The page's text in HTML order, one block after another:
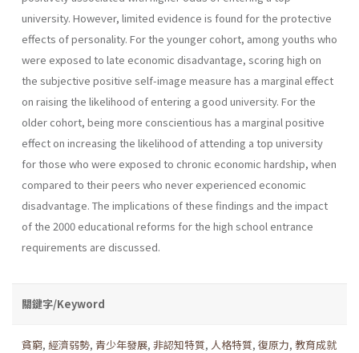
university. However, limited evidence is found for the protective
effects of personality. For the younger cohort, among youths who
were exposed to late economic disadvantage, scoring high on
the subjective positive self-image measure has a marginal effect
on raising the likelihood of entering a good university. For the
older cohort, being more conscientious has a marginal positive
effect on increasing the likelihood of attending a top university
for those who were exposed to chronic economic hardship, when
compared to their peers who never experienced economic
disadvantage. The implications of these findings and the impact
of the 2000 educational reforms for the high school entrance
requirements are discussed.
關鍵字/Keyword
貧窮, 經濟弱勢, 青少年發展, 非認知特質, 人格特質, 復原力, 教育成就